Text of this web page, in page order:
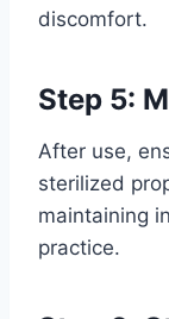
discomfort.
Step 5:
After use,
sterilized
maintaining
practice.